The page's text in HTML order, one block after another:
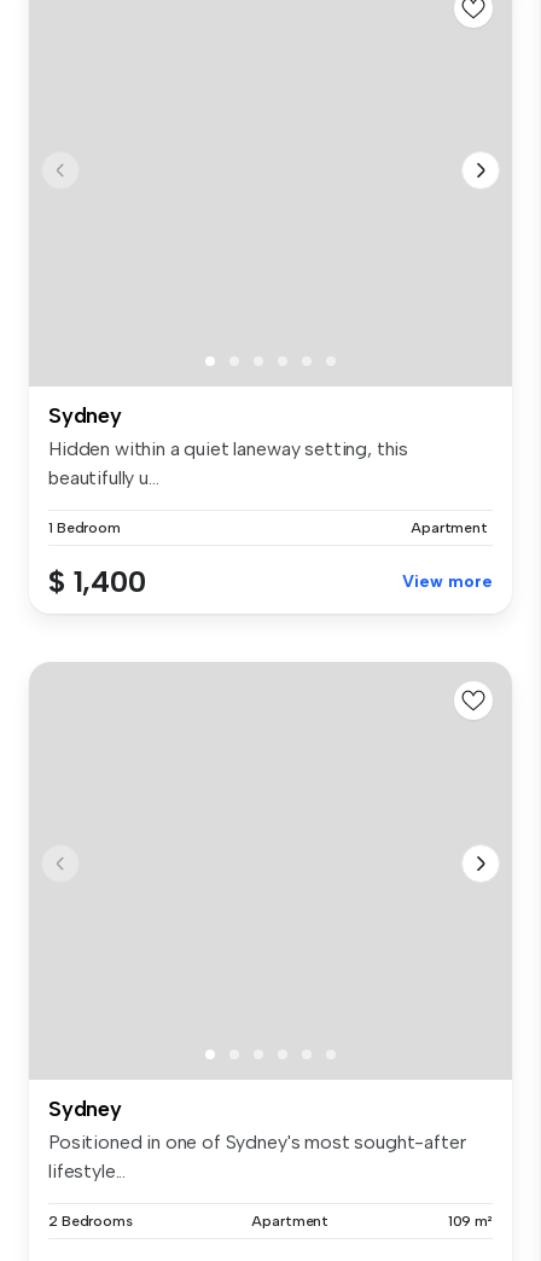
Sydney
Hidden within a quiet laneway setting, this
beautifully u...
1 Bedroom Apartment
$ 1,400 View more
Sydney
Positioned in one of Sydney's most sought-after
lifestyle...
2 Bedrooms Apartment 109 m²